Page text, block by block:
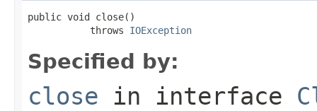
public void close()
           throws
IOException
Specified by:
close in interface